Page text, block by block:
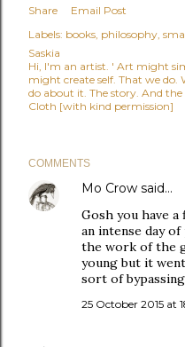
Share
Email Post
Labels: books philosophy
Saskia
Hi, I'm an artist. ' Art might
might create self. That we
do about it. The story. And
Cloth [with kind permission]
COMMENTS
Mo Crow said…
Gosh you have a
an intense day
the work of the
young but it
sort of
25 October 2015 at